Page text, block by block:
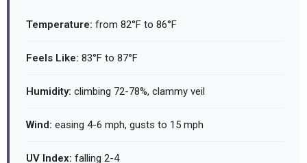
Temperature: from 82°F to 86°F
Feels Like: 83°F to 87°F
Humidity: climbing 72-78%, clammy veil
Wind: easing 4-6 mph, gusts to 15 mph
UV Index: falling 2-4